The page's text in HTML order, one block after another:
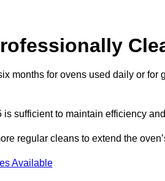
months for ovens used daily or for
sufficient to maintain efficiency
regular cleans to extend the
Available